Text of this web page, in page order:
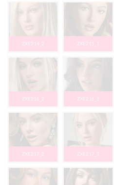
ZXE214_2 ZXE215_1
ZXE216_2 ZXE216_3
ZXE217_2 ZXE217_3